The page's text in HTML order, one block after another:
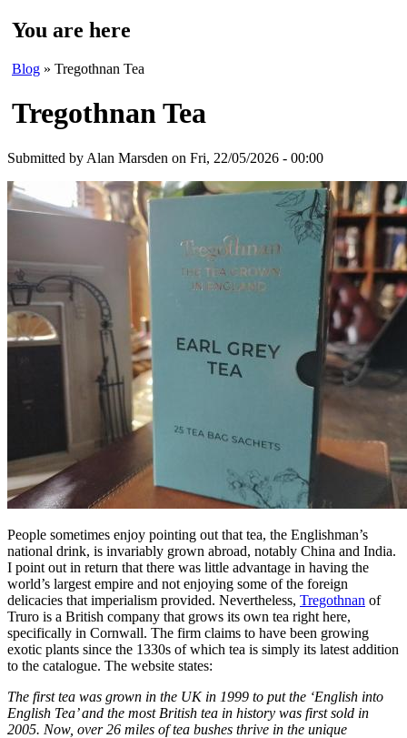
You are here
Blog » Tregothnan Tea
Tregothnan Tea
Submitted by Alan Marsden on Fri, 22/05/2026 - 00:00
People sometimes enjoy pointing out that tea, the Englishman’s
national drink, is invariably grown abroad, notably China and India.
I point out in return that there was little advantage in having the
world’s largest empire and not enjoying some of the foreign
delicacies that imperialism provided. Nevertheless, Tregothnan of
Truro is a British company that grows its own tea right here,
specifically in Cornwall. The firm claims to have been growing
exotic plants since the 1330s of which tea is simply its latest addition
to the catalogue. The website states:
The first tea was grown in the UK in 1999 to put the ‘English into
English Tea’ and the most British tea in history was first sold in
2005. Now, over 26 miles of tea bushes thrive in the unique